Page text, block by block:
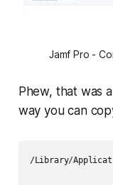
Jamf Pro -
Phew, that was
way you can
/Library/